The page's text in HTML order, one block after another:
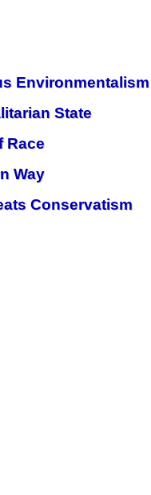
Environmentalism
State
Race
Way
Conservatism